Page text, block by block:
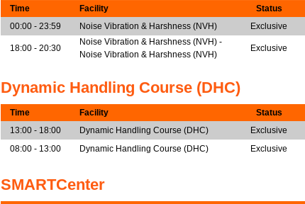
Time Facility Status
00:00 - 23:59
Noise Vibration & Harshness (NVH) Exclusive
18:00 - 20:30
Noise Vibration & Harshness (NVH) -
Noise Vibration & Harshness (NVH)
Exclusive
Dynamic Handling Course (DHC)
Time Facility Status
13:00 - 18:00
Dynamic Handling Course (DHC)
Exclusive
08:00 - 13:00
Dynamic Handling Course (DHC) Exclusive
SMARTCenter